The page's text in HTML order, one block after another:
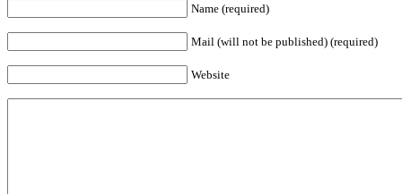
Name (required)
Mail (will not be published) (required)
Website